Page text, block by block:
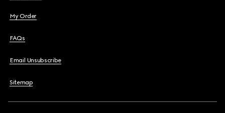
My Order
FAQs
Email Unsubscribe
Sitemap